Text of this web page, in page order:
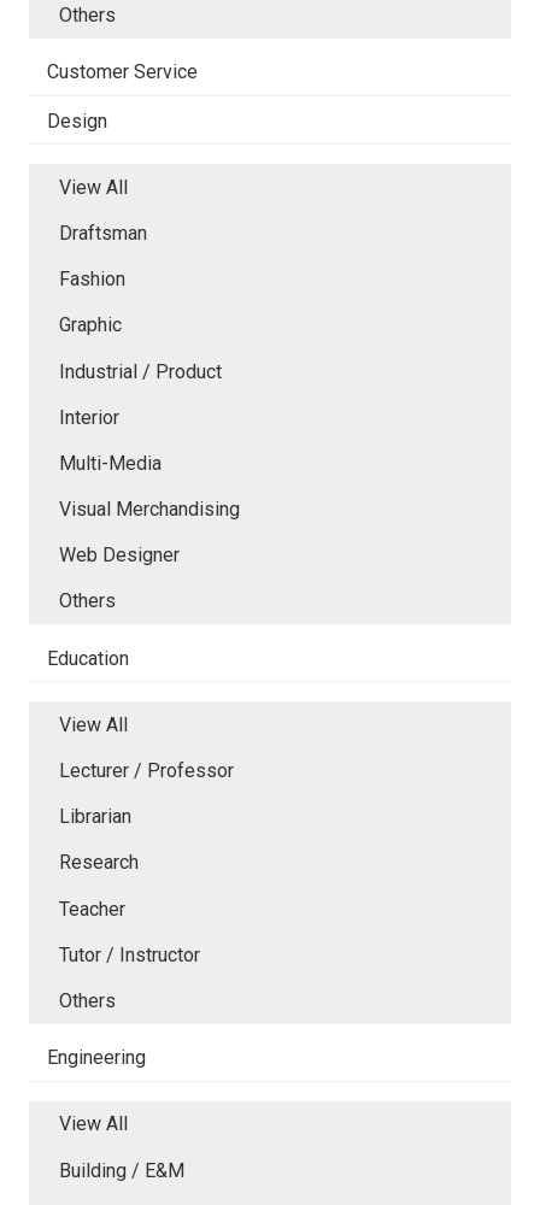
Others
Customer Service
Design
View All
Draftsman
Fashion
Graphic
Industrial / Product
Interior
Multi-Media
Visual Merchandising
Web Designer
Others
Education
View All
Lecturer / Professor
Librarian
Research
Teacher
Tutor / Instructor
Others
Engineering
View All
Building / E&M